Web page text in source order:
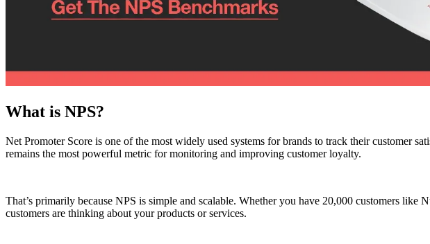
What is NPS?
Net Promoter Score is one of the most widely used systems for brands to track their
remains the most powerful metric for monitoring and improving customer loyalty.
That’s primarily because NPS is simple and scalable. Whether you have 20,000 customers like
customers are thinking about your products or services.